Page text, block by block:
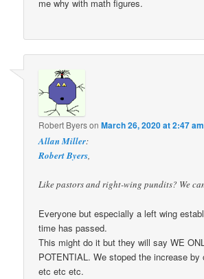
me why with math figures.
Robert ByersonMarch 26, 2020 at 2:47 am
Allan Miller:
Robert Byers,
Like pastors and right-wing pundits? We
Everyone but especially a left wing
time has passed.
This might do it but they will say WE
POTENTIAL. We stoped the increase by
etc etc etc.